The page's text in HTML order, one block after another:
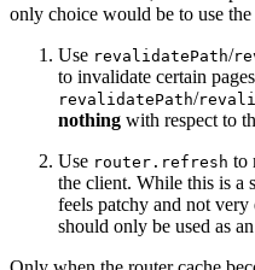
only choice would be to use
Use revalidatePath/
to invalidate certain
revalidatePath/
nothing with respect to
Use router.refresh to
the client. While this is a
feels patchy and not
should only be used as